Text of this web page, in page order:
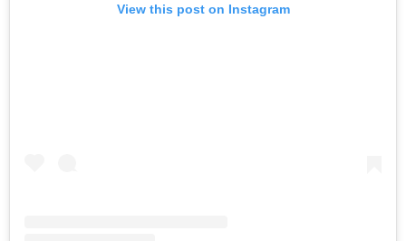
View this post on Instagram